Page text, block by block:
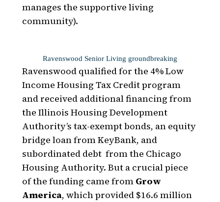
manages the supportive living
community).
Ravenswood Senior Living groundbreaking
Ravenswood qualified for the 4% Low
Income Housing Tax Credit program
and received additional financing from
the Illinois Housing Development
Authority’s tax-exempt bonds, an equity
bridge loan from KeyBank, and
subordinated debt from the Chicago
Housing Authority. But a crucial piece
of the funding came from Grow
America, which provided $16.6 million